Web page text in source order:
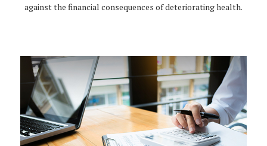
against the financial consequences of deteriorating health.